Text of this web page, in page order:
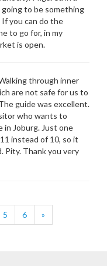
to be something
you can do the
to go for, in my
is open.
through inner
are not safe for us to
guide was excellent.
who wants to
Joburg. Just one
instead of 10, so it
Pity. Thank you very
5 6 »